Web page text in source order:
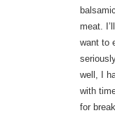
meat.
want to
well, I
with
for